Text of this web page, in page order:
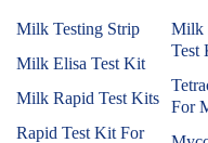
Milk Testing Strip
Milk Elisa Test Kit
Milk Rapid Test Kits
Rapid Test Kit For
Milk
Test
For